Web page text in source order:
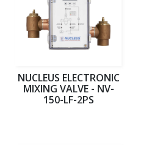
NUCLEUS ELECTRONIC
MIXING VALVE - NV-
150-LF-2PS